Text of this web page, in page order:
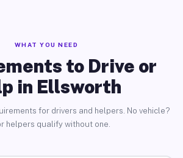
WHAT YOU NEED
to Drive or
in Ellsworth
for drivers and helpers. No vehicle?
helpers qualify without one.